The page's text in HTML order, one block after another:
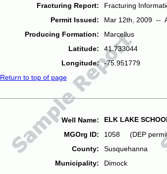
Fracturing Report:
Fracturing
Permit Issued:
Mar 12th, 2009 --
Producing Formation:
Marcellus
Latitude:
41.733044
Longitude:
-75.951779
Return to top of page
Well Name: ELK LAKE
MGOrg ID:
1058 (DEP permit
County:
Susquehanna
Municipality:
Dimock